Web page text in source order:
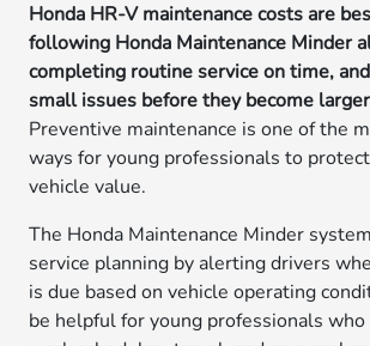
Honda HR-V maintenance costs are
following Honda Maintenance Minder
completing routine service on time,
small issues before they become
Preventive maintenance is one of the
ways for young professionals to
vehicle value.
The Honda Maintenance Minder
service planning by alerting drivers
is due based on vehicle operating
be helpful for young professionals who